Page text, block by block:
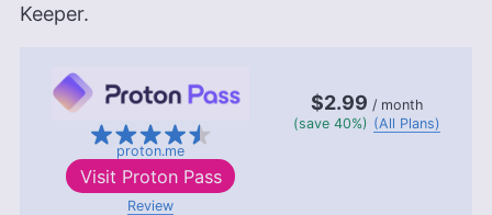
Keeper.
proton.me
$2.99 / month
(save 40%) (All Plans)
Visit Proton Pass
Review